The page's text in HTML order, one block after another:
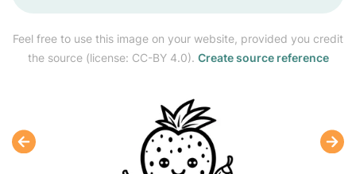
Feel free to use this image on your website, provided you credit
the source (license: CC-BY 4.0). Create source reference